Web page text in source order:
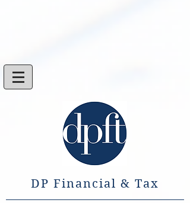
DP Financial & Tax